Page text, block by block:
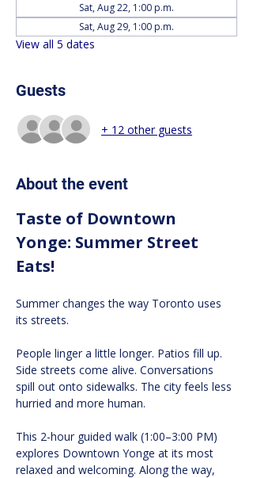
Sat, Aug 22, 1:00 p.m.
Sat, Aug 29, 1:00 p.m.
View all 5 dates
Guests
+ 12 other guests
About the event
Taste of Downtown
Yonge: Summer Street
Eats!
Summer changes the way Toronto uses
its streets.
People linger a little longer. Patios fill up.
Side streets come alive. Conversations
spill out onto sidewalks. The city feels less
hurried and more human.
This 2-hour guided walk (1:00–3:00 PM)
explores Downtown Yonge at its most
relaxed and welcoming. Along the way,